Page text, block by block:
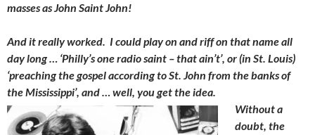
masses as John Saint John!
And it really worked. I could play on and riff on that name all
day long … ‘Philly’s one radio saint – that ain’t’, or (in St. Louis)
‘preaching the gospel according to St. John from the banks of
the Mississippi’, and … well, you get the idea.
Without a
doubt, the